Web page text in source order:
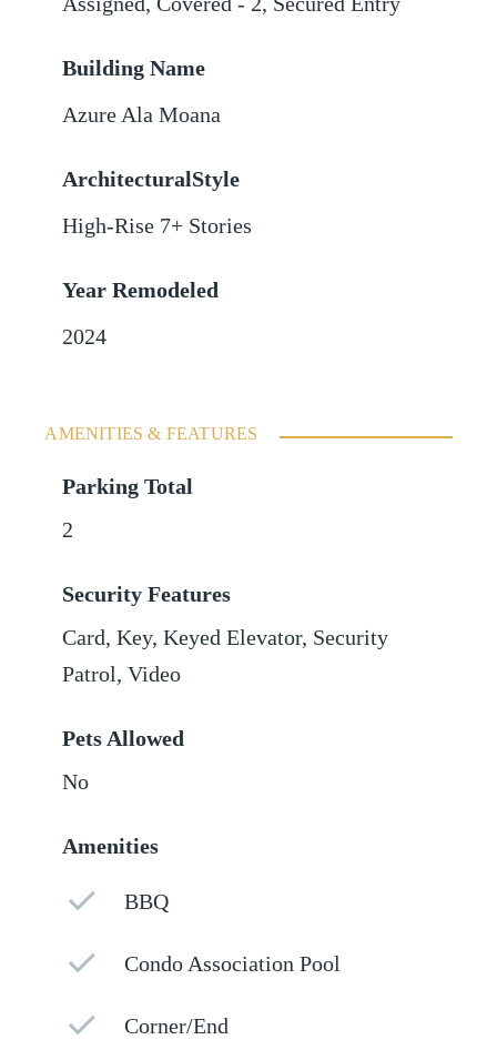
Building Name
Azure Ala Moana
ArchitecturalStyle
High-Rise 7+ Stories
Year Remodeled
2024
AMENITIES & FEATURES
Parking Total
2
Security Features
Card, Key, Keyed Elevator, Security
Patrol, Video
Pets Allowed
No
Amenities
BBQ
Condo Association Pool
Corner/End